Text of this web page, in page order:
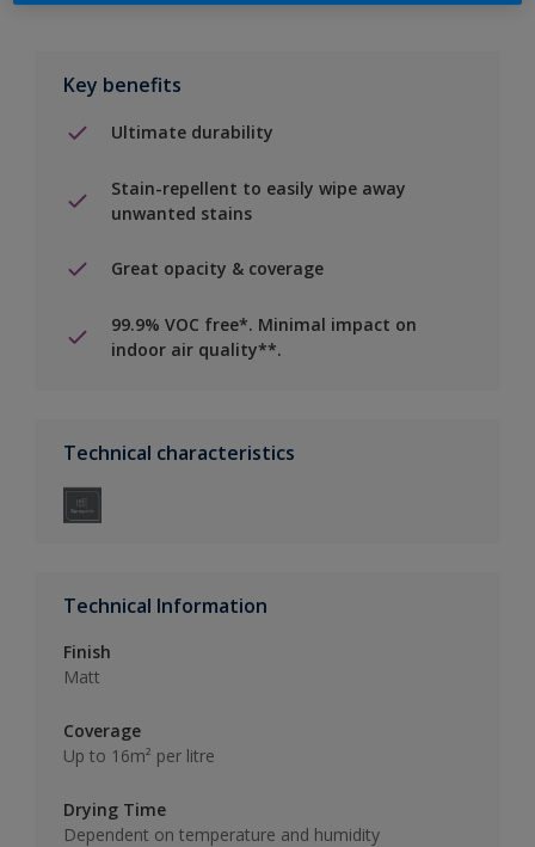
Key benefits
Ultimate durability
Stain-repellent to easily wipe away
unwanted stains
Great opacity & coverage
99.9% VOC free*. Minimal impact on
indoor air quality**.
Technical characteristics
Technical Information
Finish
Matt
Coverage
Up to 16m² per litre
Drying Time
Dependent on temperature and humidity